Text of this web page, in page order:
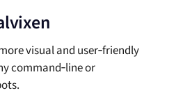
visual and user‑friendly
command‑line or